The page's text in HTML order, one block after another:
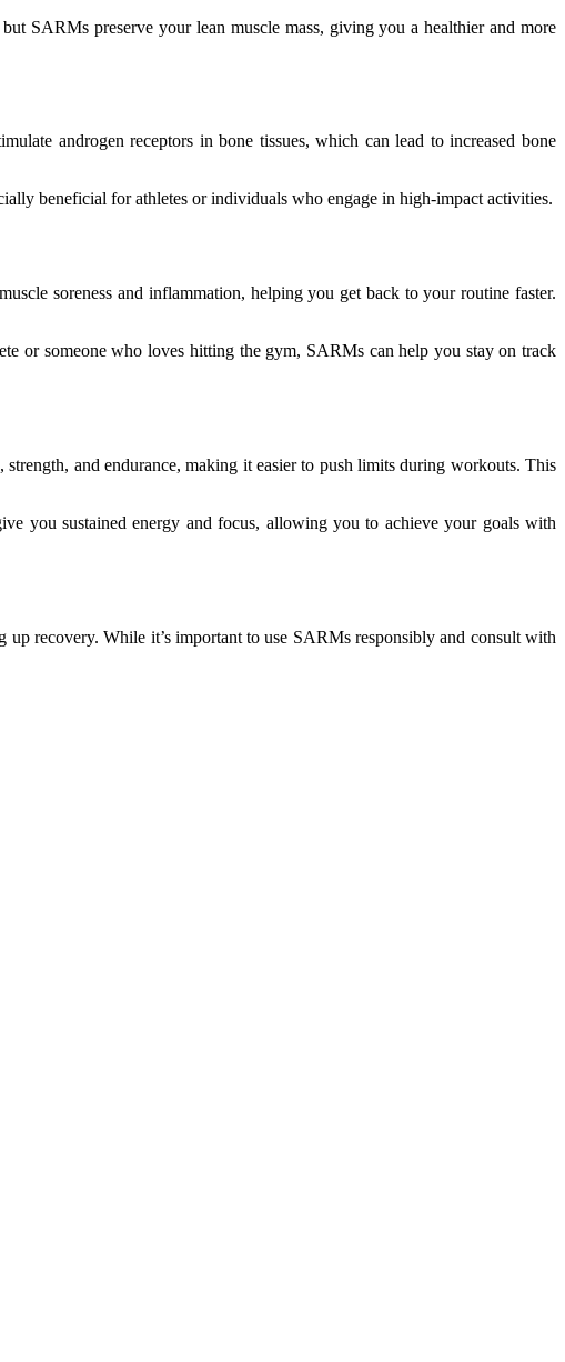
SARMs preserve your lean muscle mass, giving you a healthier and more
androgen receptors in bone tissues, which can lead to increased bone
beneficial for athletes or individuals who engage in high-impact activities.
soreness and inflammation, helping you get back to your routine faster.
or someone who loves hitting the gym, SARMs can help you stay on track
and endurance, making it easier to push limits during workouts. This
you sustained energy and focus, allowing you to achieve your goals with
recovery. While it’s important to use SARMs responsibly and consult with